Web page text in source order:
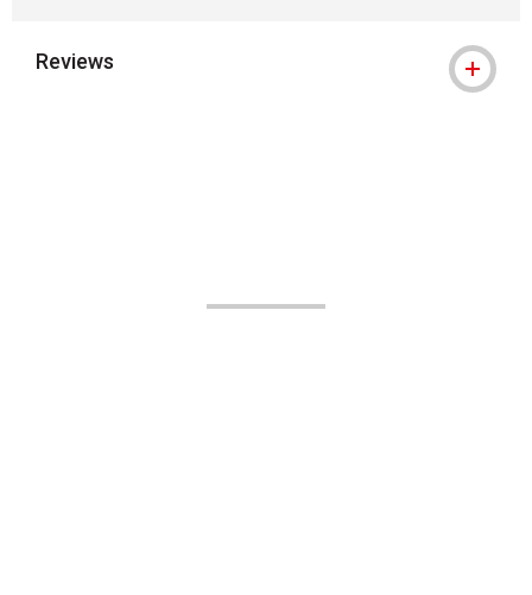
Reviews